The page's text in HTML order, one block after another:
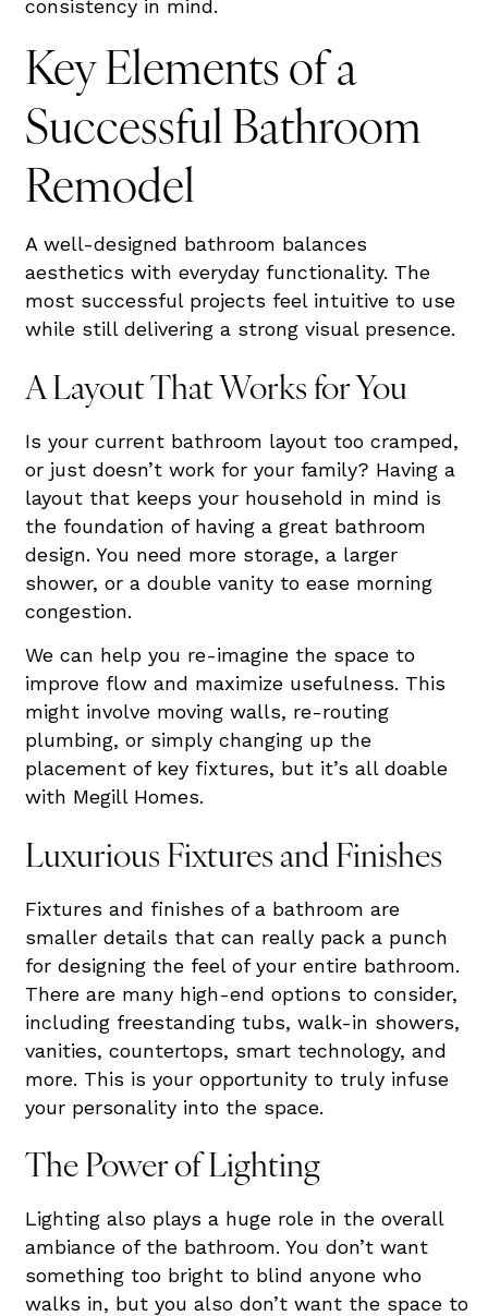
consistency in mind.
Key Elements of a
Successful Bathroom
Remodel
A well-designed bathroom balances
aesthetics with everyday functionality. The
most successful projects feel intuitive to use
while still delivering a strong visual presence.
A Layout That Works for You
Is your current bathroom layout too cramped,
or just doesn’t work for your family? Having a
layout that keeps your household in mind is
the foundation of having a great bathroom
design. You need more storage, a larger
shower, or a double vanity to ease morning
congestion.
We can help you re-imagine the space to
improve flow and maximize usefulness. This
might involve moving walls, re-routing
plumbing, or simply changing up the
placement of key fixtures, but it’s all doable
with Megill Homes.
Luxurious Fixtures and Finishes
Fixtures and finishes of a bathroom are
smaller details that can really pack a punch
for designing the feel of your entire bathroom.
There are many high-end options to consider,
including freestanding tubs, walk-in showers,
vanities, countertops, smart technology, and
more. This is your opportunity to truly infuse
your personality into the space.
The Power of Lighting
Lighting also plays a huge role in the overall
ambiance of the bathroom. You don’t want
something too bright to blind anyone who
walks in, but you also don’t want the space to